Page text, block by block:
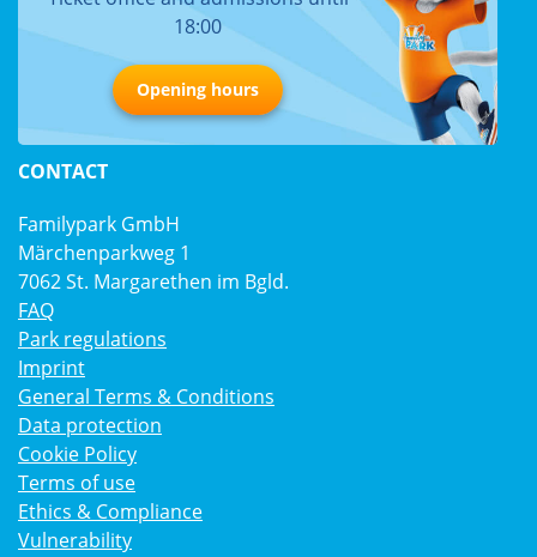
18:00
Opening hours
CONTACT
Familypark GmbH
Märchenparkweg 1
7062 St. Margarethen im Bgld.
FAQ
Park regulations
Imprint
General Terms & Conditions
Data protection
Cookie Policy
Terms of use
Ethics & Compliance
Vulnerability